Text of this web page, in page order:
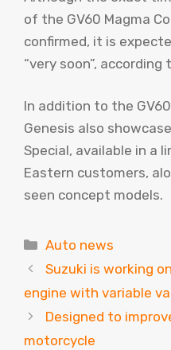
of the GV60 Magma
confirmed, it is
“very soon”, according
In addition to the
Genesis also
Special, available in a
Eastern customers,
seen concept models.
Categories
Auto news
Suzuki is working
engine with variable
Designed to
motorcycle